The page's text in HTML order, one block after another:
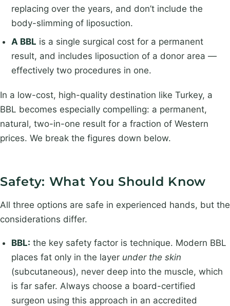
replacing over the years, and don’t include the
body-slimming of liposuction.
A BBL is a single surgical cost for a permanent
result, and includes liposuction of a donor area —
effectively two procedures in one.
In a low-cost, high-quality destination like Turkey, a
BBL becomes especially compelling: a permanent,
natural, two-in-one result for a fraction of Western
prices. We break the figures down below.
Safety: What You Should Know
All three options are safe in experienced hands, but the
considerations differ.
BBL: the key safety factor is technique. Modern BBL
places fat only in the layer under the skin
(subcutaneous), never deep into the muscle, which
is far safer. Always choose a board-certified
surgeon using this approach in an accredited